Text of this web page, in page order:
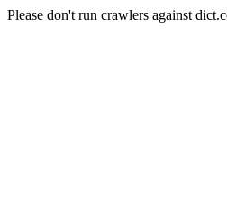
Please don't run crawlers against